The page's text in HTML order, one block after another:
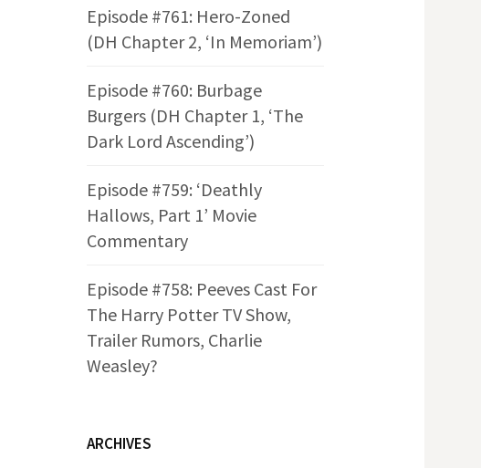
Episode #761: Hero-Zoned
(DH Chapter 2, ‘In Memoriam’)
Episode #760: Burbage
Burgers (DH Chapter 1, ‘The
Dark Lord Ascending’)
Episode #759: ‘Deathly
Hallows, Part 1’ Movie
Commentary
Episode #758: Peeves Cast For
The Harry Potter TV Show,
Trailer Rumors, Charlie
Weasley?
ARCHIVES